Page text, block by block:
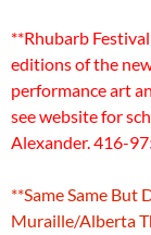
**Rhubarb
editions of the
performance art
see website for
Alexander. 416-
**Same Same
Muraille/Alberta